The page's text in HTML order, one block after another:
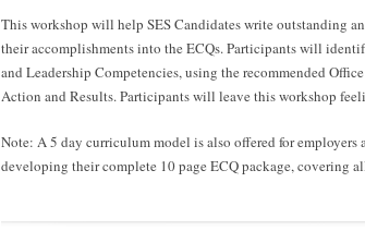
This workshop will help SES Candidates write outstanding
their accomplishments into the ECQs. Participants will
and Leadership Competencies, using the recommended
Action and Results. Participants will leave this workshop
Note: A 5 day curriculum model is also offered for employers
developing their complete 10 page ECQ package, covering